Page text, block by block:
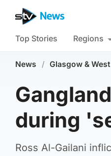
Top Stories Regions
News / Glasgow & West
during
Ross Al-Gailani